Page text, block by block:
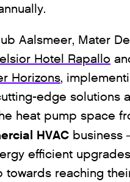
Aalsmeer, Mater
Hotel Rapallo
Horizons,
edge solutions
heat pump space
HVAC business
efficient
towards reaching